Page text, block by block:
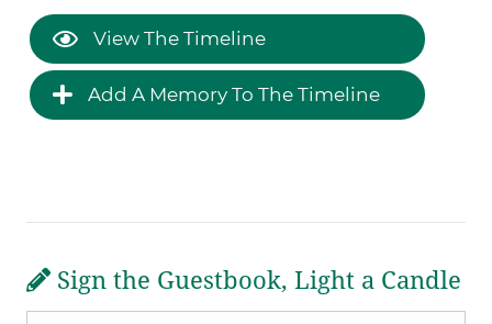
View The Timeline
Add A Memory To The Timeline
Sign the Guestbook, Light a Candle